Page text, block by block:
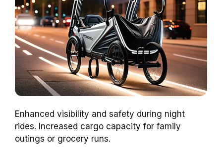
Enhanced visibility and safety during night
rides. Increased cargo capacity for family
outings or grocery runs.